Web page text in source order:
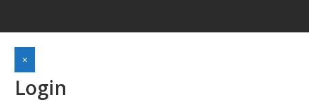
×
Login